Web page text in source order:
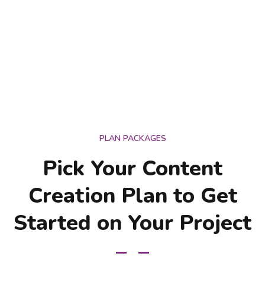
PLAN PACKAGES
Pick Your Content
Creation Plan to Get
Started on Your Project